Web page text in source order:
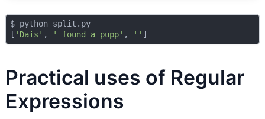
$ python split.py
[ 'Dais' , ' found a pupp' , ''
Practical uses of Regular
Expressions